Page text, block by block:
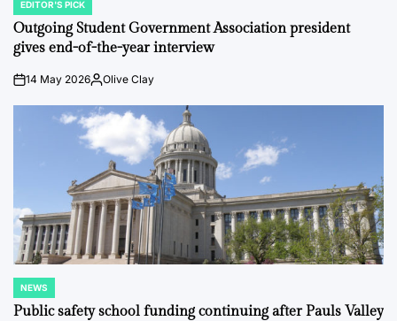
POSTED
IN
EDITOR'S PICK
Outgoing Student Government Association president
gives end-of-the-year interview
on14 May 2026Posted
Olive Clay
POSTED
IN
NEWS
Public safety school funding continuing after Pauls Valley